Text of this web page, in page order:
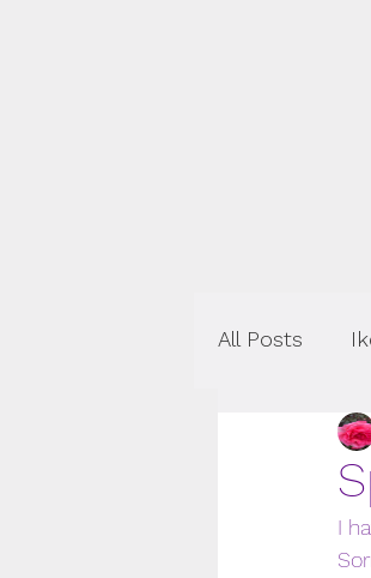
All Posts
I